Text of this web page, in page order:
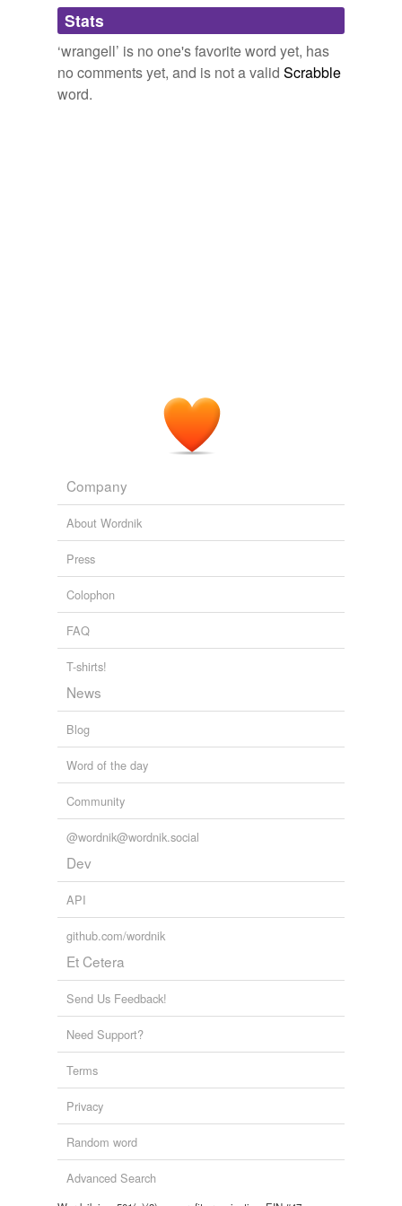
Adding tags is temporarily disabled while
we update our database.
Stats
‘wrangell’ is no one's favorite word yet, has
no comments yet, and is not a valid Scrabble
word.
Company
About Wordnik
Press
Colophon
FAQ
T-shirts!
News
Blog
Word of the day
Community
@wordnik@wordnik.social
Dev
API
github.com/wordnik
Et Cetera
Send Us Feedback!
Need Support?
Terms
Privacy
Random word
Advanced Search